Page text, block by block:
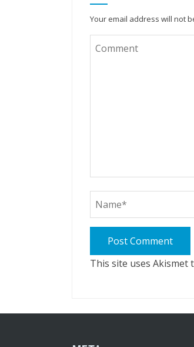
Your email address will not
This site uses Akismet